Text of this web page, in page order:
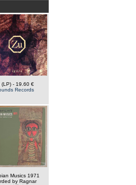
(LP)- 19.60 €
Records
Musics 1971
by Ragnar